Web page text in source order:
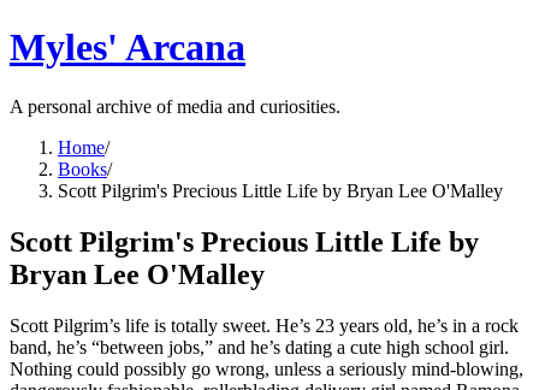
Myles' Arcana
A personal archive of media and curiosities.
Home/
Books/
Scott Pilgrim's Precious Little Life by Bryan Lee O'Malley
Scott Pilgrim's Precious Little Life by
Bryan Lee O'Malley
Scott Pilgrim’s life is totally sweet. He’s 23 years old, he’s in a rock
band, he’s “between jobs,” and he’s dating a cute high school girl.
Nothing could possibly go wrong, unless a seriously mind-blowing,